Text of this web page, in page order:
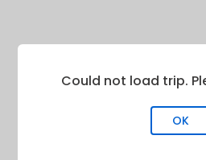
Could not load trip.
OK